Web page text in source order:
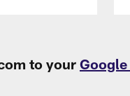
to your